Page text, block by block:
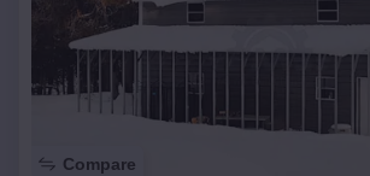
Compare